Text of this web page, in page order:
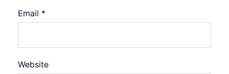
Email *
Website